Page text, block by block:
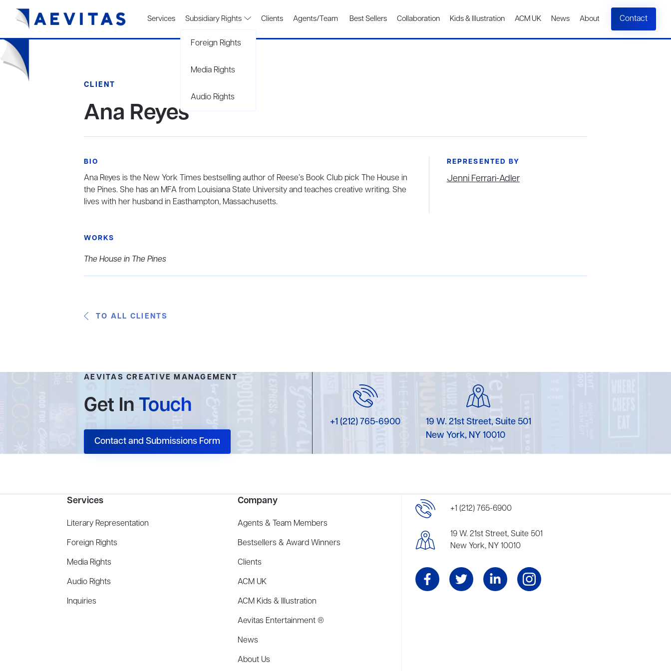
Services Subsidiary Rights
Foreign Rights
Media Rights
Audio Rights
Clients Agents/Team Best Sellers Collaboration Kids & Illustration ACM UK News About Contact
CLIENT
Ana Reyes
BIO
Ana Reyes is the New York Times bestselling author of Reese’s Book Club pick The House in
the Pines. She has an MFA from Louisiana State University and teaches creative writing. She
lives with her husband in Easthampton, Massachusetts.
REPRESENTED BY
Jenni Ferrari-Adler
WORKS
The House in The Pines
TO ALL CLIENTS
AEVITAS CREATIVE MANAGEMENT
Get InTouch
Contact and Submissions Form
+1 (212) 765-6900
19 W. 21st Street, Suite 501
New York, NY 10010
Services
Literary Representation
Foreign Rights
Media Rights
Audio Rights
Inquiries
Company
Agents & Team Members
Bestsellers & Award Winners
Clients
ACM UK
ACM Kids & Illustration
Aevitas Entertainment ®
News
About Us
+1 (212) 765-6900
19 W. 21st Street, Suite 501
New York, NY 10010